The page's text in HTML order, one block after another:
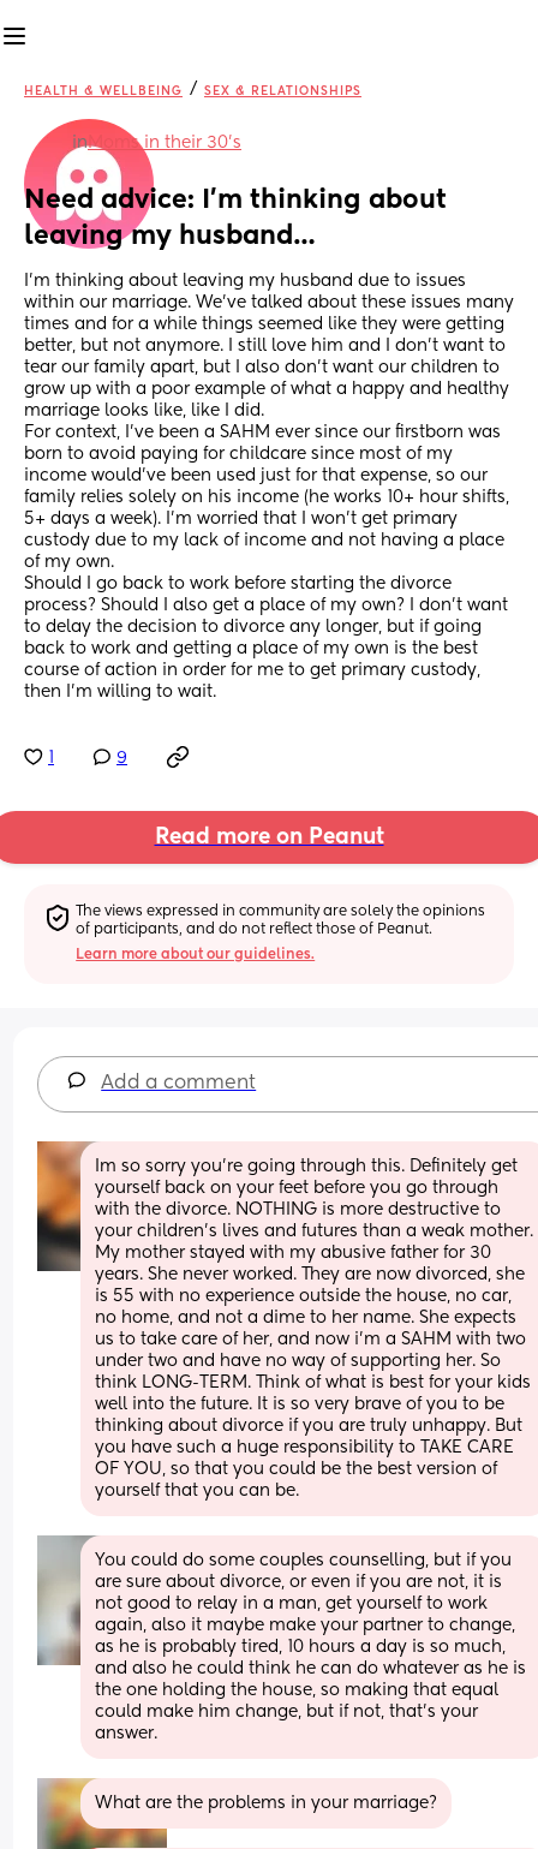
HEALTH & WELLBEING / SEX & RELATIONSHIPS
inMoms in their 30’s
Need advice: I’m thinking about
leaving my husband…
I’m thinking about leaving my husband due to issues
within our marriage. We’ve talked about these issues many
times and for a while things seemed like they were getting
better, but not anymore. I still love him and I don’t want to
tear our family apart, but I also don’t want our children to
grow up with a poor example of what a happy and healthy
marriage looks like, like I did.
For context, I’ve been a SAHM ever since our firstborn was
born to avoid paying for childcare since most of my
income would’ve been used just for that expense, so our
family relies solely on his income (he works 10+ hour shifts,
5+ days a week). I’m worried that I won’t get primary
custody due to my lack of income and not having a place
of my own.
Should I go back to work before starting the divorce
process? Should I also get a place of my own? I don’t want
to delay the decision to divorce any longer, but if going
back to work and getting a place of my own is the best
course of action in order for me to get primary custody,
then I’m willing to wait.
9
Read more on Peanut
The views expressed in community are solely the opinions
of participants, and do not reflect those of Peanut.
Learn more about our guidelines.
Add a comment
Im so sorry you're going through this. Definitely get
yourself back on your feet before you go through
with the divorce. NOTHING is more destructive to
your children's lives and futures than a weak mother.
My mother stayed with my abusive father for 30
years. She never worked. They are now divorced, she
is 55 with no experience outside the house, no car,
no home, and not a dime to her name. She expects
us to take care of her, and now i'm a SAHM with two
under two and have no way of supporting her. So
think LONG-TERM. Think of what is best for your kids
well into the future. It is so very brave of you to be
thinking about divorce if you are truly unhappy. But
you have such a huge responsibility to TAKE CARE
OF YOU, so that you could be the best version of
yourself that you can be.
You could do some couples counselling, but if you
are sure about divorce, or even if you are not, it is
not good to relay in a man, get yourself to work
again, also it maybe make your partner to change,
as he is probably tired, 10 hours a day is so much,
and also he could think he can do whatever as he is
the one holding the house, so making that equal
could make him change, but if not, that's your
answer.
What are the problems in your marriage?